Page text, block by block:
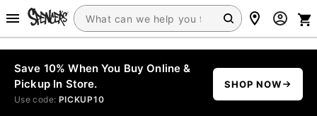
Save 10% When You Buy Online &
Pickup In Store.
Use code: PICKUP10
SHOP NOW